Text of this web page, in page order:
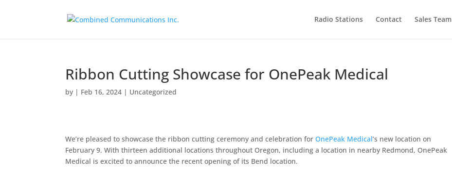
Radio Stations Contact Sales Team
Ribbon Cutting Showcase for OnePeak Medical
by | Feb 16, 2024 | Uncategorized
We’re pleased to showcase the ribbon cutting ceremony and celebration forOnePeak Medical’s new location on
February 9. With thirteen additional locations throughout Oregon, including a location in nearby Redmond, OnePeak
Medical is excited to announce the recent opening of its Bend location.